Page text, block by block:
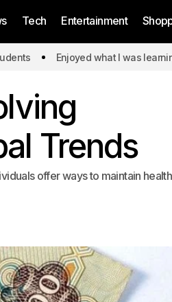
Tech Entertainment
Enjoyed what I was learning':
Trends
offer ways to maintain